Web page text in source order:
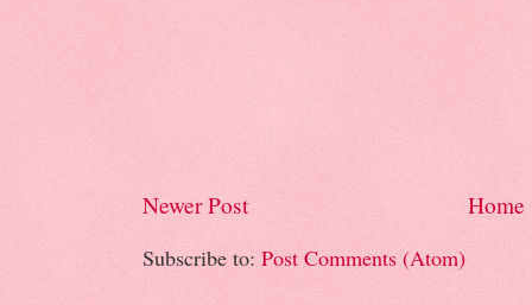
Newer Post Home
Subscribe to: Post Comments (Atom)